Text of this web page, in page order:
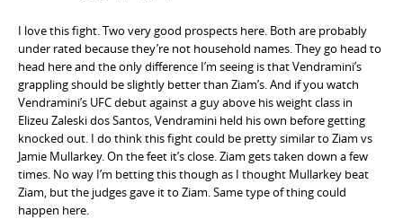
I love this fight. Two very good prospects here. Both are probably
under rated because they’re not household names. They go head to
head here and the only difference I’m seeing is that Vendramini’s
grappling should be slightly better than Ziam’s. And if you watch
Vendramini’s UFC debut against a guy above his weight class in
Elizeu Zaleski dos Santos, Vendramini held his own before getting
knocked out. I do think this fight could be pretty similar to Ziam vs
Jamie Mullarkey. On the feet it’s close. Ziam gets taken down a few
times. No way I’m betting this though as I thought Mullarkey beat
Ziam, but the judges gave it to Ziam. Same type of thing could
happen here.